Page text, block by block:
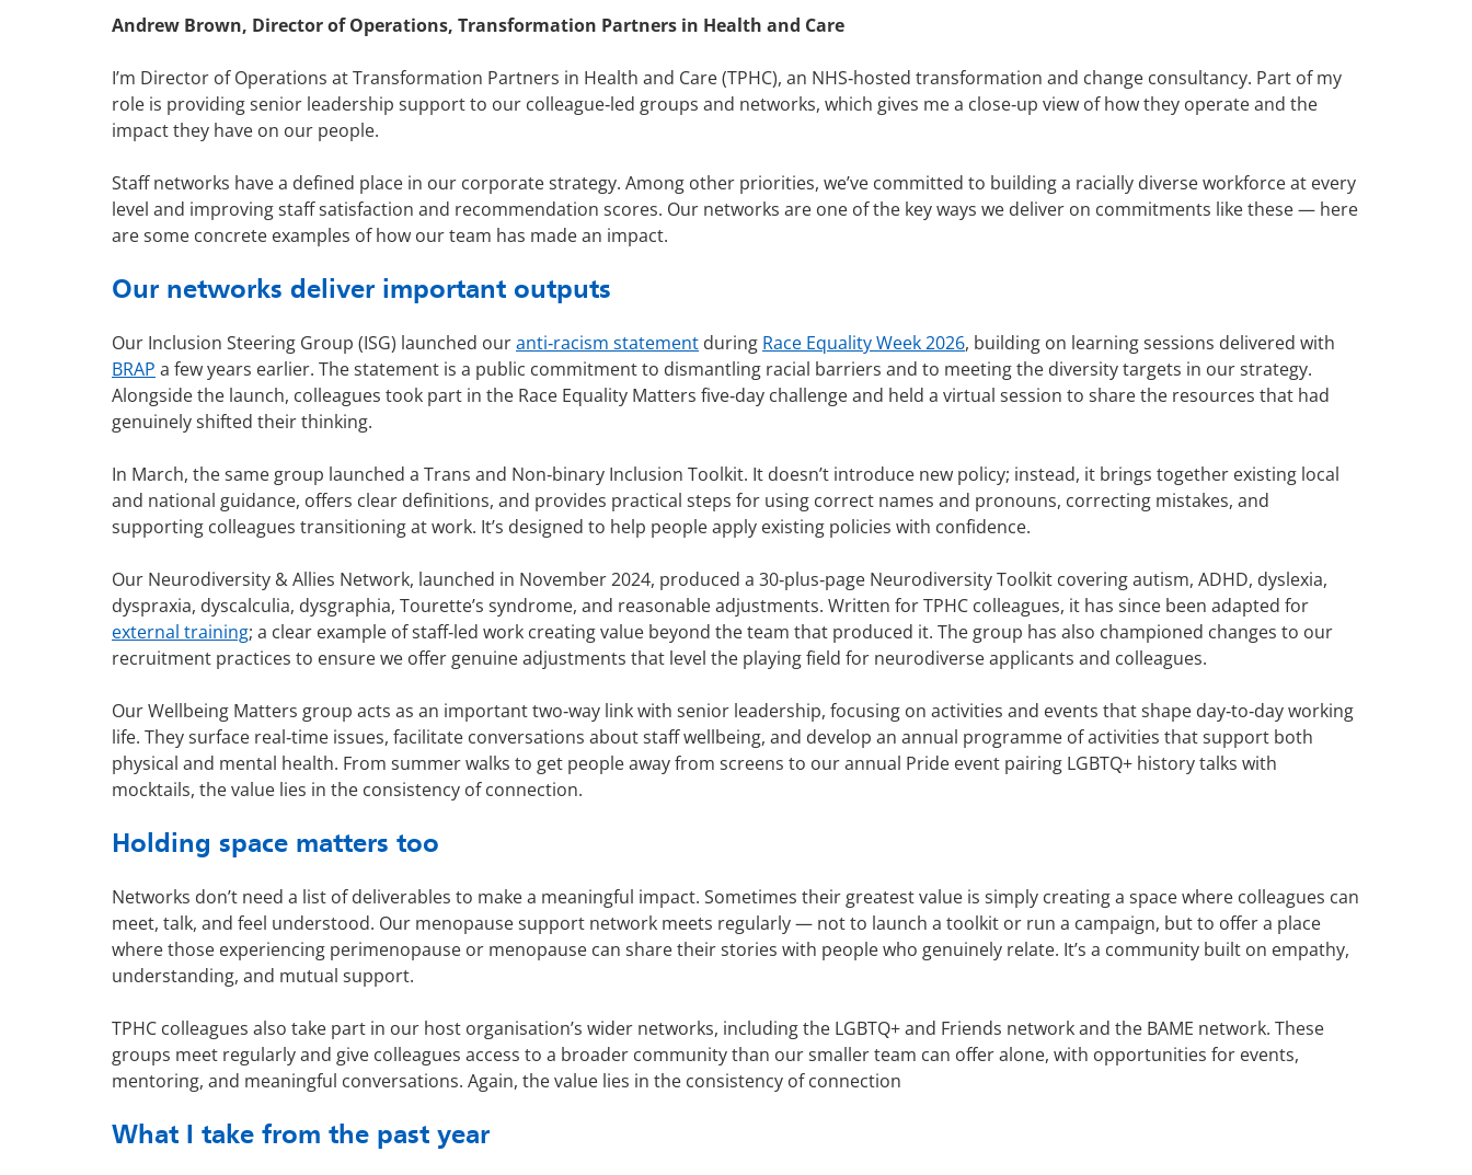
Andrew Brown, Director of Operations, Transformation Partners in Health and Care
I’m Director of Operations at Transformation Partners in Health and Care (TPHC), an NHS‑hosted transformation and change consultancy. Part of my
role is providing senior leadership support to our colleague‑led groups and networks, which gives me a close‑up view of how they operate and the
impact they have on our people.
Staff networks have a defined place in our corporate strategy. Among other priorities, we’ve committed to building a racially diverse workforce at every
level and improving staff satisfaction and recommendation scores. Our networks are one of the key ways we deliver on commitments like these — here
are some concrete examples of how our team has made an impact.
Our networks deliver important outputs
Our Inclusion Steering Group (ISG) launched ouranti‑racism statement during Race Equality Week 2026, building on learning sessions delivered with
BRAP a few years earlier. The statement is a public commitment to dismantling racial barriers and to meeting the diversity targets in our strategy.
Alongside the launch, colleagues took part in the Race Equality Matters five‑day challenge and held a virtual session to share the resources that had
genuinely shifted their thinking.
In March, the same group launched a Trans and Non‑binary Inclusion Toolkit. It doesn’t introduce new policy; instead, it brings together existing local
and national guidance, offers clear definitions, and provides practical steps for using correct names and pronouns, correcting mistakes, and
supporting colleagues transitioning at work. It’s designed to help people apply existing policies with confidence.
Our Neurodiversity & Allies Network, launched in November 2024, produced a 30‑plus‑page Neurodiversity Toolkit covering autism, ADHD, dyslexia,
dyspraxia, dyscalculia, dysgraphia, Tourette’s syndrome, and reasonable adjustments. Written for TPHC colleagues, it has since been adapted for
external training; a clear example of staff‑led work creating value beyond the team that produced it. The group has also championed changes to our
recruitment practices to ensure we offer genuine adjustments that level the playing field for neurodiverse applicants and colleagues.
Our Wellbeing Matters group acts as an important two‑way link with senior leadership, focusing on activities and events that shape day‑to‑day working
life. They surface real‑time issues, facilitate conversations about staff wellbeing, and develop an annual programme of activities that support both
physical and mental health. From summer walks to get people away from screens to our annual Pride event pairing LGBTQ+ history talks with
mocktails, the value lies in the consistency of connection.
Holding space matters too
Networks don’t need a list of deliverables to make a meaningful impact. Sometimes their greatest value is simply creating a space where colleagues can
meet, talk, and feel understood. Our menopause support network meets regularly — not to launch a toolkit or run a campaign, but to offer a place
where those experiencing perimenopause or menopause can share their stories with people who genuinely relate. It’s a community built on empathy,
understanding, and mutual support.
TPHC colleagues also take part in our host organisation’s wider networks, including the LGBTQ+ and Friends network and the BAME network. These
groups meet regularly and give colleagues access to a broader community than our smaller team can offer alone, with opportunities for events,
mentoring, and meaningful conversations. Again, the value lies in the consistency of connection
What I take from the past year